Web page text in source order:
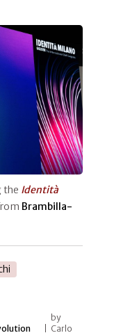
the Identità
Brambilla-
by
Carlo